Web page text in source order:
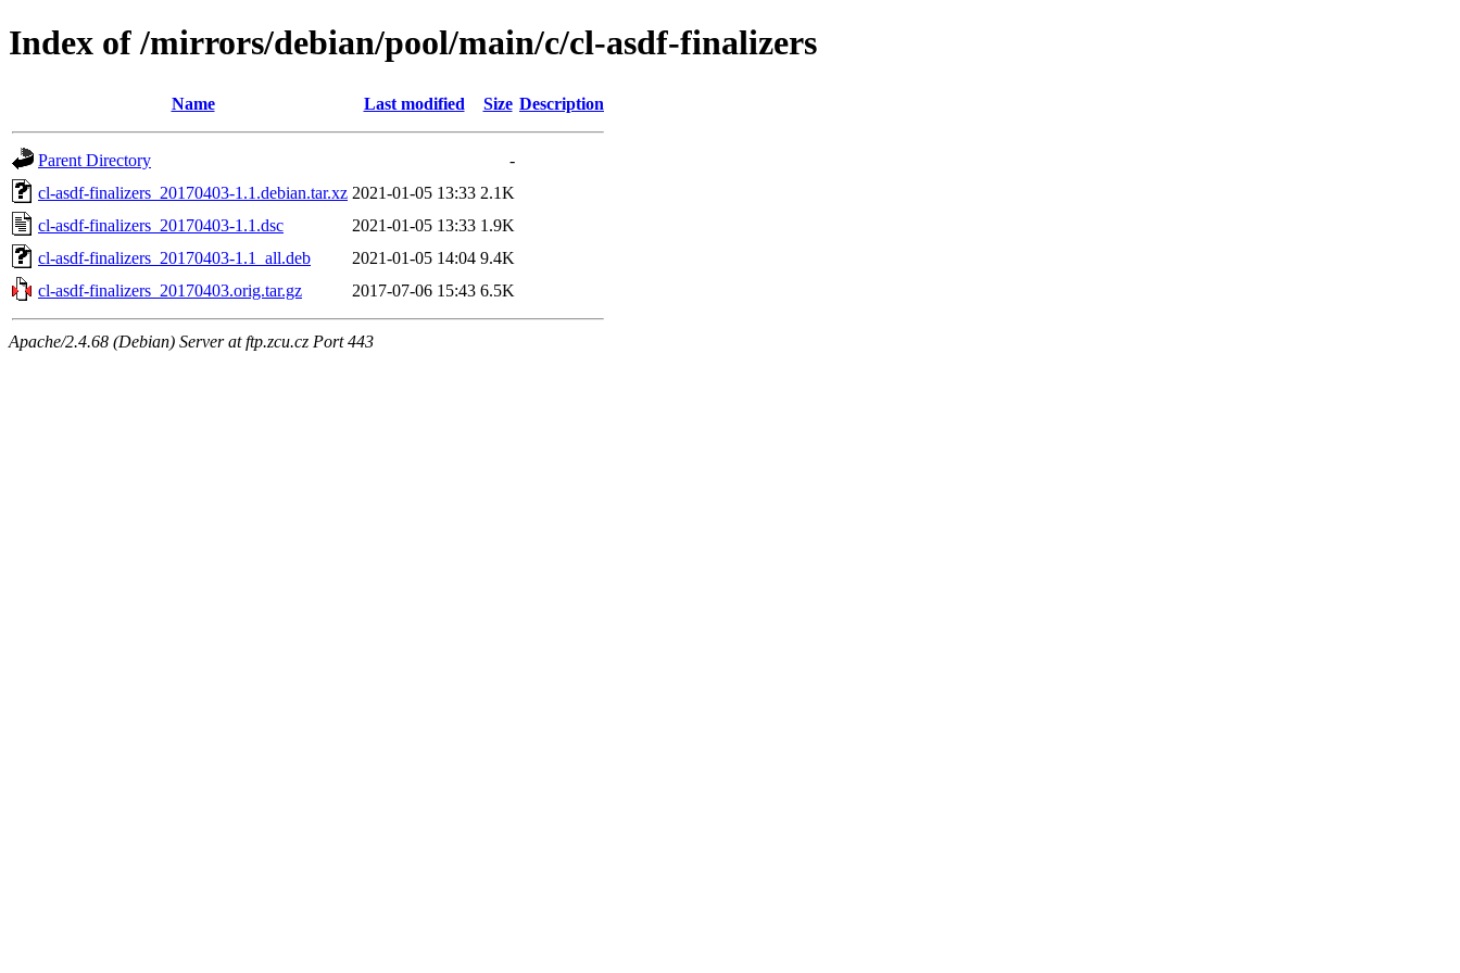
Index of /mirrors/debian/pool/main/c/cl-asdf-finalizers
Name Last modified Size Description
Parent Directory
-
cl-asdf-finalizers_20170403-1.1.debian.tar.xz 2021-01-05 13:33 2.1K
cl-asdf-finalizers_20170403-1.1.dsc
2021-01-05 13:33 1.9K
cl-asdf-finalizers_20170403-1.1_all.deb
2021-01-05 14:04 9.4K
cl-asdf-finalizers_20170403.orig.tar.gz
2017-07-06 15:43 6.5K
Apache/2.4.68 (Debian) Server at ftp.zcu.cz Port 443